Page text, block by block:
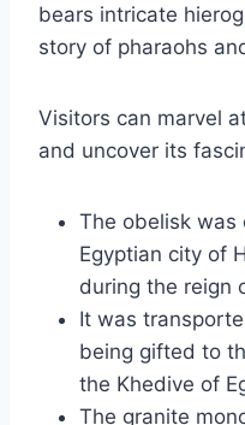
bears intricate
story of pharaohs
Visitors can marvel
and uncover its
The obelisk was
Egyptian city of
during the reign
It was
being gifted to
the Khedive of
The granite